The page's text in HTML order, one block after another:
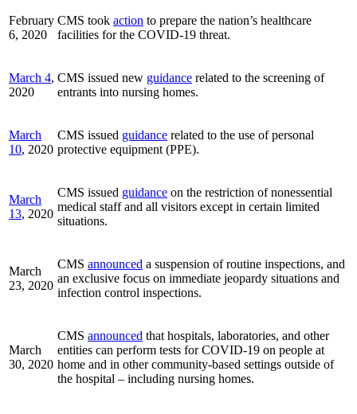
February
6, 2020
CMS took action to prepare the nation’s healthcare
facilities for the COVID-19 threat.
March 4,
2020
CMS issued new guidance related to the screening of
entrants into nursing homes.
March
10, 2020
CMS issued guidance related to the use of personal
protective equipment (PPE).
March
13, 2020
CMS issued guidance on the restriction of nonessential
medical staff and all visitors except in certain limited
situations.
March
23, 2020
CMS announced a suspension of routine inspections, and
an exclusive focus on immediate jeopardy situations and
infection control inspections.
March
30, 2020
CMS announced that hospitals, laboratories, and other
entities can perform tests for COVID-19 on people at
home and in other community-based settings outside of
the hospital – including nursing homes.